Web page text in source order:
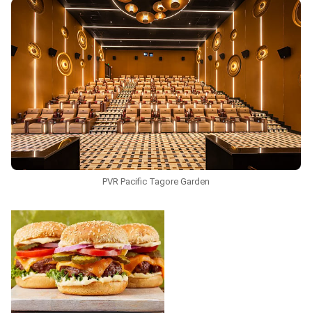
PVR Pacific Tagore Garden